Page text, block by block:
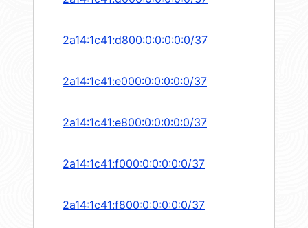
2a14:1c41:d800:0:0:0:0:0/37
2a14:1c41:e000:0:0:0:0:0/37
2a14:1c41:e800:0:0:0:0:0/37
2a14:1c41:f000:0:0:0:0:0/37
2a14:1c41:f800:0:0:0:0:0/37